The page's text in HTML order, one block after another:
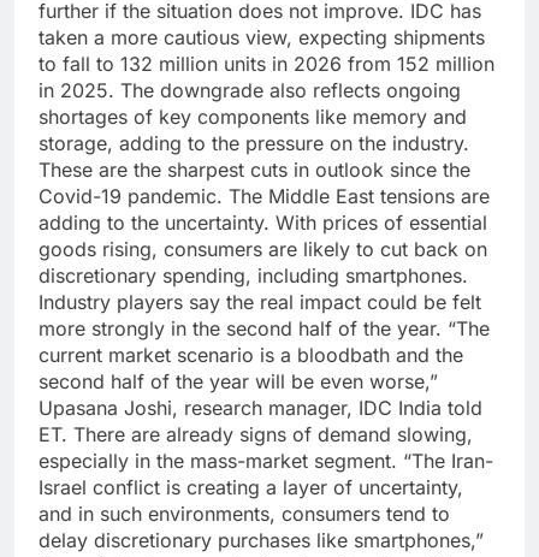
further if the situation does not improve. IDC has
taken a more cautious view, expecting shipments
to fall to 132 million units in 2026 from 152 million
in 2025. The downgrade also reflects ongoing
shortages of key components like memory and
storage, adding to the pressure on the industry.
These are the sharpest cuts in outlook since the
Covid-19 pandemic. The Middle East tensions are
adding to the uncertainty. With prices of essential
goods rising, consumers are likely to cut back on
discretionary spending, including smartphones.
Industry players say the real impact could be felt
more strongly in the second half of the year. “The
current market scenario is a bloodbath and the
second half of the year will be even worse,”
Upasana Joshi, research manager, IDC India told
ET. There are already signs of demand slowing,
especially in the mass-market segment. “The Iran-
Israel conflict is creating a layer of uncertainty,
and in such environments, consumers tend to
delay discretionary purchases like smartphones,”